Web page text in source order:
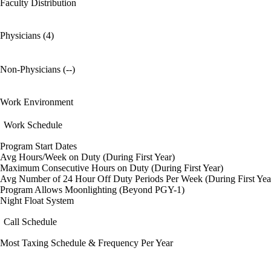
Faculty Distribution
Physicians (4)
Non-Physicians (--)
Work Environment
Work Schedule
Program Start Dates
Avg Hours/Week on Duty (During First Year)
Maximum Consecutive Hours on Duty (During First Year)
Avg Number of 24 Hour Off Duty Periods Per Week (During First
Program Allows Moonlighting (Beyond PGY-1)
Night Float System
Call Schedule
Most Taxing Schedule & Frequency Per Year